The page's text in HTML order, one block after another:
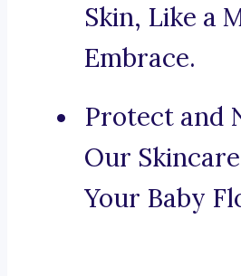
Skin, Like a
Embrace.
Protect and
Our
Your Baby